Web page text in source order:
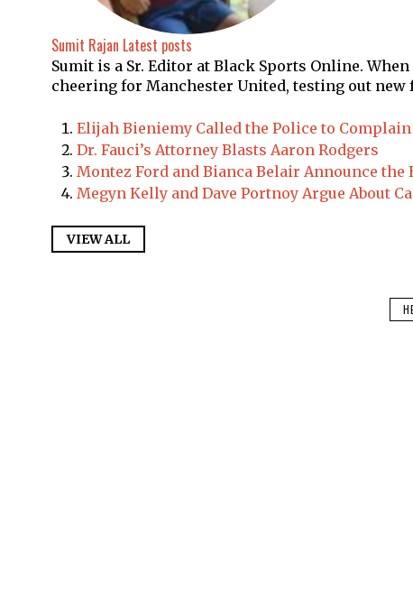
Sumit Rajan Latest posts
Sumit is a Sr. Editor at Black Sports Online.
cheering for Manchester United, testing out
Elijah Bieniemy Called the Police to Complain
Dr. Fauci’s Attorney Blasts Aaron Rodgers
Montez Ford and Bianca Belair Announce
Megyn Kelly and Dave Portnoy Argue About
VIEW ALL